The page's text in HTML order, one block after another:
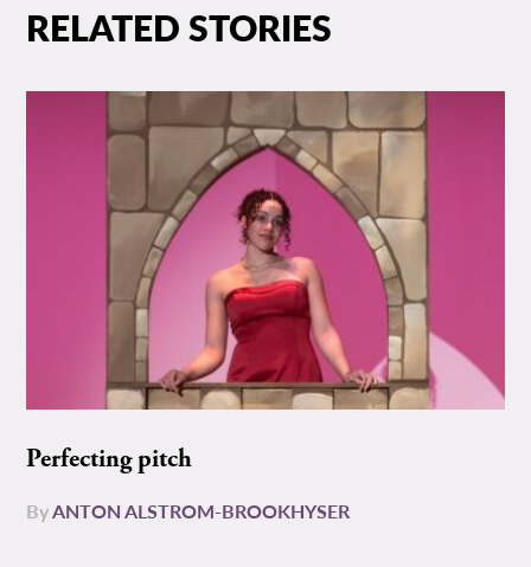
RELATED STORIES
Perfecting pitch
ByANTON ALSTROM-BROOKHYSER